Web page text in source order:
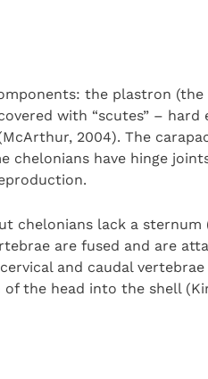
the plastron (the
with “scutes” – hard
2004). The
chelonians have hinge
chelonians lack a sternum
are fused and are
and caudal
the head into the shell